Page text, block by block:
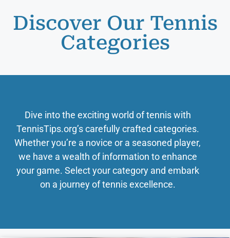
Discover Our Tennis
Categories
Dive into the exciting world of tennis with
TennisTips.org’s carefully crafted categories.
Whether you’re a novice or a seasoned player,
we have a wealth of information to enhance
your game. Select your category and embark
on a journey of tennis excellence.